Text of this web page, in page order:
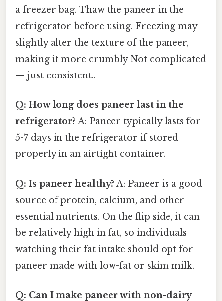
a freezer bag. Thaw the paneer in the
refrigerator before using. Freezing may
slightly alter the texture of the paneer,
making it more crumbly Not complicated
— just consistent..
Q: How long does paneer last in the
refrigerator? A: Paneer typically lasts for
5-7 days in the refrigerator if stored
properly in an airtight container.
Q: Is paneer healthy? A: Paneer is a good
source of protein, calcium, and other
essential nutrients. On the flip side, it can
be relatively high in fat, so individuals
watching their fat intake should opt for
paneer made with low-fat or skim milk.
Q: Can I make paneer with non-dairy